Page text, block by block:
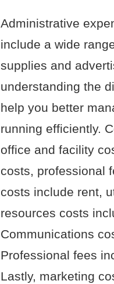
Administrative
include a wide
supplies and
understanding the
help you better
running efficiently.
office and facility
costs, professional
costs include rent,
resources costs
Communications
Professional fees
Lastly, marketing